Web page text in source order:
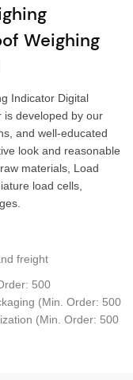
Weighing
Indicator Digital
is developed by our
and well-educated
look and reasonable
materials, Load
load cells,
freight
500
(Min. Order: 500
(Min. Order: 500